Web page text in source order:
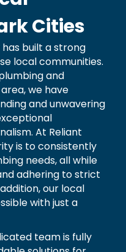
Cities
built a strong
local communities.
and
we have
and unwavering
At Reliant
is to consistently
needs, all while
adhering to strict
our local
with just a
team is fully